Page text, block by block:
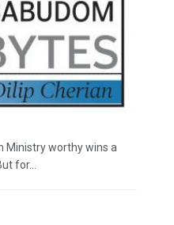
Ministry worthy wins a
for...